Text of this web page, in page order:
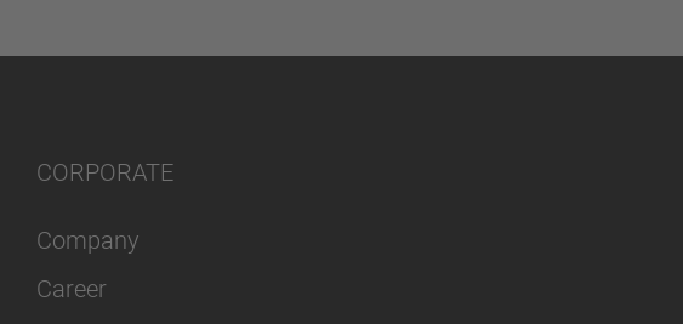
CORPORATE
Company
Career